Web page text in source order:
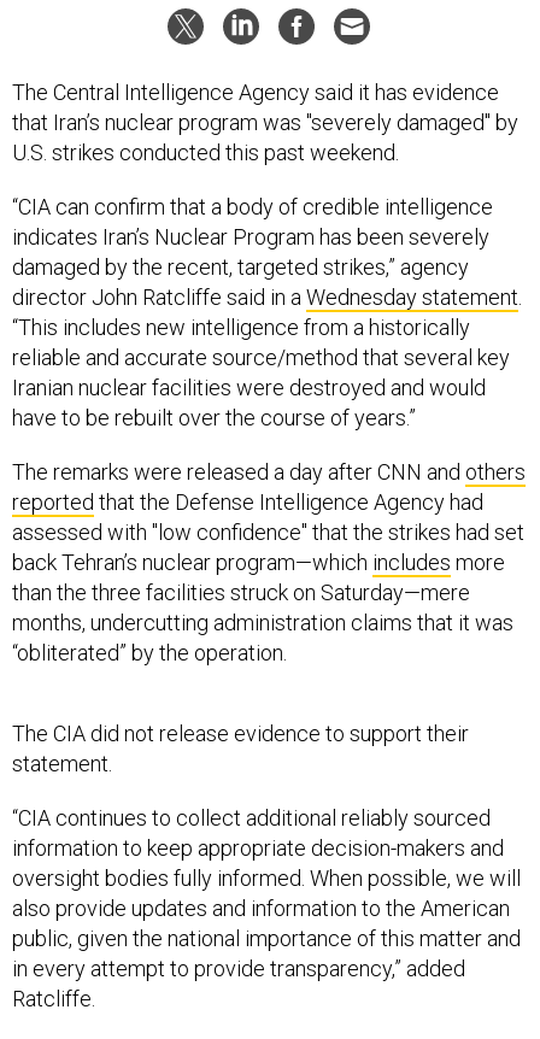
The Central Intelligence Agency said it has evidence
that Iran’s nuclear program was "severely damaged" by
U.S. strikes conducted this past weekend.
“CIA can confirm that a body of credible intelligence
indicates Iran’s Nuclear Program has been severely
damaged by the recent, targeted strikes,” agency
director John Ratcliffe said in aWednesday statement.
“This includes new intelligence from a historically
reliable and accurate source/method that several key
Iranian nuclear facilities were destroyed and would
have to be rebuilt over the course of years.”
The remarks were released a day after CNN and others
reported that the Defense Intelligence Agency had
assessed with "low confidence" that the strikes had set
back Tehran’s nuclear program—which includes more
than the three facilities struck on Saturday—mere
months, undercutting administration claims that it was
“obliterated” by the operation.
The CIA did not release evidence to support their
statement.
“CIA continues to collect additional reliably sourced
information to keep appropriate decision-makers and
oversight bodies fully informed. When possible, we will
also provide updates and information to the American
public, given the national importance of this matter and
in every attempt to provide transparency,” added
Ratcliffe.